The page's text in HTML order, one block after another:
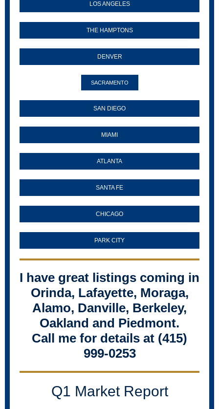
LOS ANGELES
THE HAMPTONS
DENVER
SACRAMENTO
SAN DIEGO
MIAMI
ATLANTA
SANTA FE
CHICAGO
PARK CITY
I have great listings coming in
Orinda, Lafayette, Moraga,
Alamo, Danville, Berkeley,
Oakland and Piedmont.
Call me for details at (415)
999-0253
Q1 Market Report